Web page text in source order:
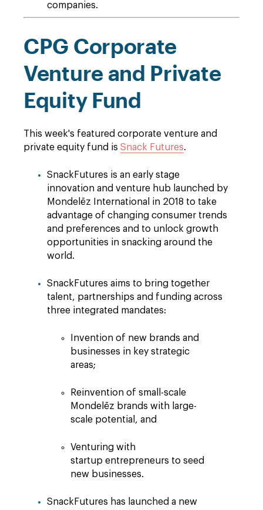
companies.
CPG Corporate
Venture and Private
Equity Fund
This week's featured corporate venture and
private equity fund is Snack Futures.
SnackFutures is an early stage
innovation and venture hub launched by
Mondelēz International in 2018 to take
advantage of changing consumer trends
and preferences and to unlock growth
opportunities in snacking around the
world.
SnackFutures aims to bring together
talent, partnerships and funding across
three integrated mandates:
Invention of new brands and
businesses in key strategic
areas;
Reinvention of small-scale
Mondelēz brands with large-
scale potential, and
Venturing with
startup entrepreneurs to seed
new businesses.
SnackFutures has launched a new